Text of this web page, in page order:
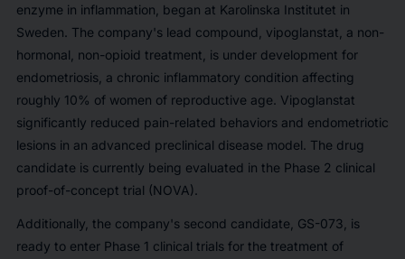
enzyme in inflammation, began at Karolinska Institutet in
Sweden. The company's lead compound, vipoglanstat, a non-
hormonal, non-opioid treatment, is under development for
endometriosis, a chronic inflammatory condition affecting
roughly 10% of women of reproductive age. Vipoglanstat
significantly reduced pain-related behaviors and endometriotic
lesions in an advanced preclinical disease model. The drug
candidate is currently being evaluated in the Phase 2 clinical
proof-of-concept trial (NOVA).
Additionally, the company's second candidate, GS-073, is
ready to enter Phase 1 clinical trials for the treatment of